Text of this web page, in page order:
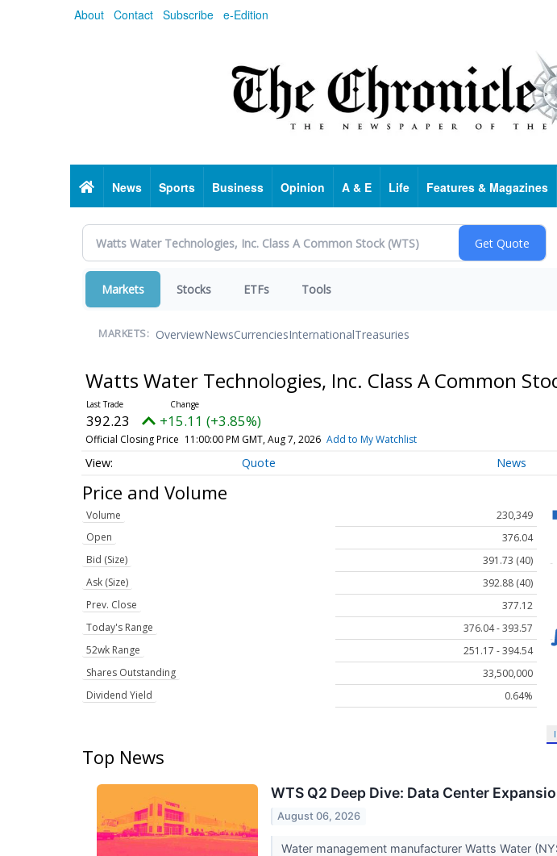
About Contact Subscribe e-Edition
HomeNews Sports Business Opinion A & E Life Features & Magazines
Markets Stocks ETFs Tools
MARKETS: OverviewNewsCurrenciesInternationalTreasuries
Watts Water Technologies, Inc. Class A Common
392.23 +15.11 (+3.85%)
Official Closing Price 11:00:00 PM GMT, Aug 7, 2026 Add to My Watchlist
Quote News
Price and Volume
Volume
230,349
Open
376.04
Bid (Size)
391.73 (40)
Ask (Size)
392.88 (40)
Prev. Close
377.12
Today's Range
376.04 - 393.57
52wk Range
251.17 - 394.54
Shares Outstanding
33,500,000
Dividend Yield
0.64%
Top News
WTS Q2 Deep Dive: Data Center
August 06, 2026
Water management manufacturer Watts Water